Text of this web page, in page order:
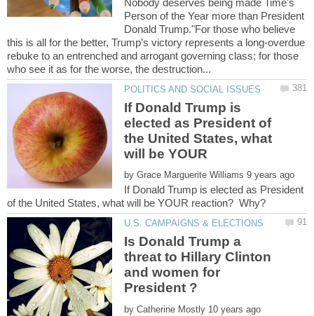
Nobody deserves being made Time's
Person of the Year more than President
Donald Trump."For those who believe
this is all for the better, Trump’s victory represents a long-overdue
rebuke to an entrenched and arrogant governing class; for those
If Donald Trump is
elected as President of
the United States, what
will be YOUR
by
If Donald Trump is elected as President
Is Donald Trump a
threat to Hillary Clinton
and women for
by